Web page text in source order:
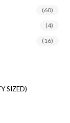
(60)
(4)
(16)
SIZED)